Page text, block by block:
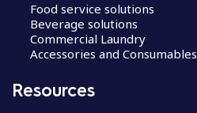
Food service solutions
Beverage solutions
Commercial Laundry
Accessories and Consumables
Resources